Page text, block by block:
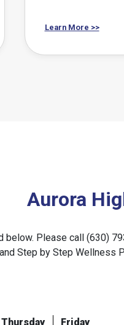
Learn More >>
Aurora
below. Please call (630)
Step by Step Wellness
Friday